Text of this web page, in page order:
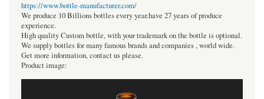
https://www.bottle-manufacturer.com/
We produce 10 Billions bottles every year.have 27 years of produce
experience.
High quality Custom bottle, with your trademark on the bottle is optional.
We supply bottles for many famous brands and companies , world wide.
Get more information, contact us please.
Product image: